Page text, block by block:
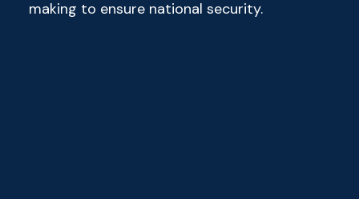
making to ensure national security.